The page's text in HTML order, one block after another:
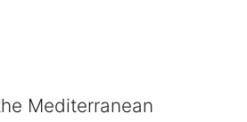
Mediterranean